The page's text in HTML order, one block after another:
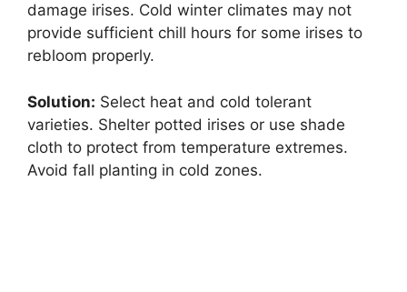
damage irises. Cold winter climates may not
provide sufficient chill hours for some irises to
rebloom properly.
Solution: Select heat and cold tolerant
varieties. Shelter potted irises or use shade
cloth to protect from temperature extremes.
Avoid fall planting in cold zones.